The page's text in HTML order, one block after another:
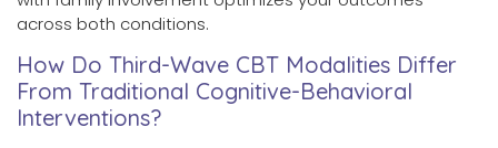
across both conditions.
How Do Third-Wave CBT Modalities Differ
From Traditional Cognitive-Behavioral
Interventions?